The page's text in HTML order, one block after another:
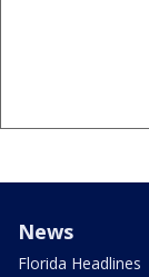
News
Florida Headlines